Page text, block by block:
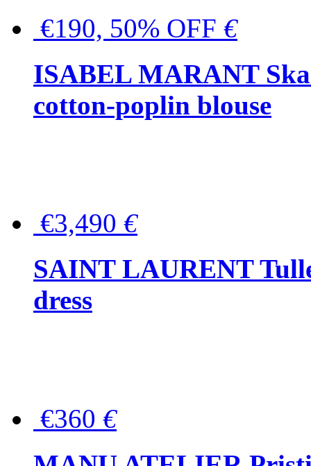
€190, 50% OFF €
ISABEL MARANT
cotton-poplin blouse
€3,490 €
SAINT LAURENT
dress
€360 €